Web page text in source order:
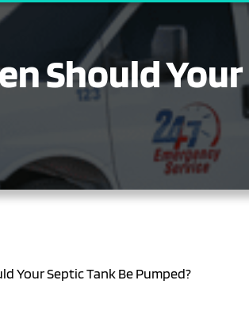
PLUMBING
ELECTRICAL
DRAIN & SEWER
ABOUT US
Should
Your Septic Tank Be Pumped?